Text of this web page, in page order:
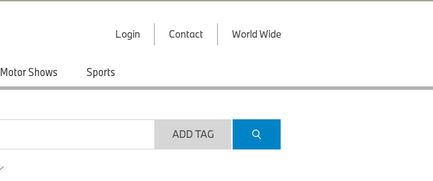
Login Contact World Wide
Motor Shows Sports
ADD TAG